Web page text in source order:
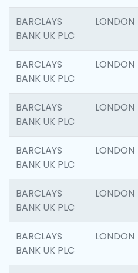
BARCLAYS
BANK UK PLC
LONDON
BARCLAYS
BANK UK PLC
LONDON
BARCLAYS
BANK UK PLC
LONDON
BARCLAYS
BANK UK PLC
LONDON
BARCLAYS
BANK UK PLC
LONDON
BARCLAYS
BANK UK PLC
LONDON